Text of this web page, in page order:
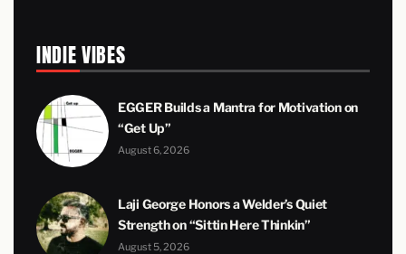
INDIE VIBES
EGGER Builds a Mantra for Motivation on
“Get Up”
August 6, 2026
Laji George Honors a Welder’s Quiet
Strength on “Sittin Here Thinkin”
August 5, 2026